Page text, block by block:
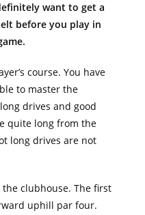
want to get a
before you play in
course. You have
to master the
drives and good
quite long from the
long drives are not
clubhouse. The first
uphill par four.